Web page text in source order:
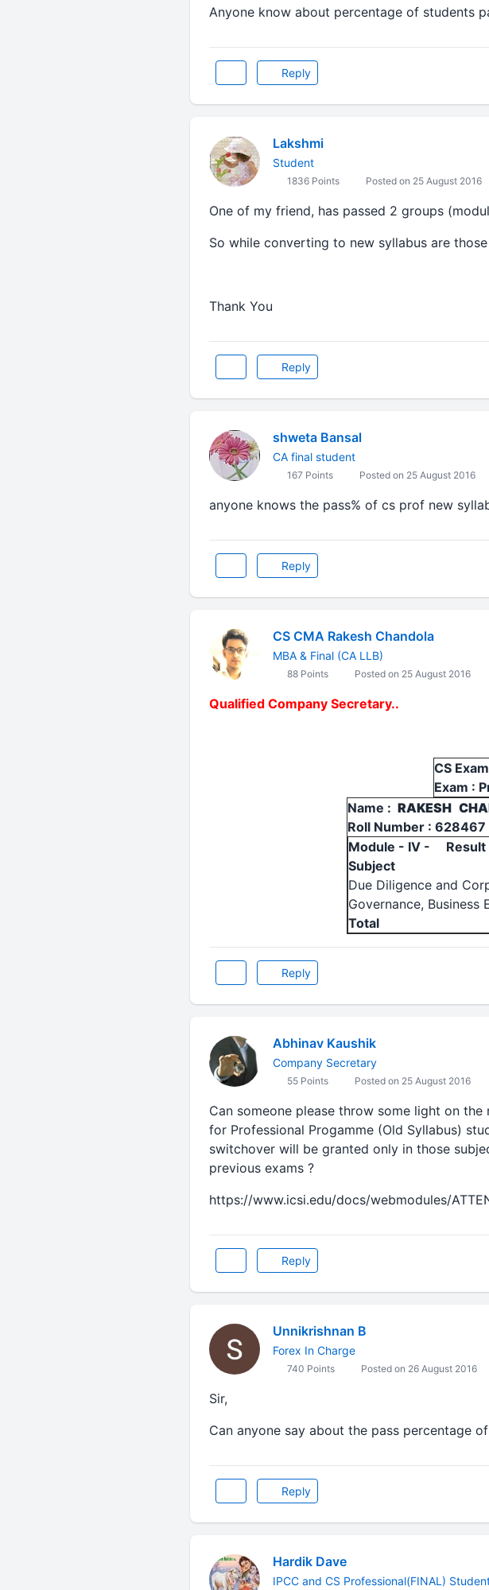
Anyone know about percentage of students
Reply
Lakshmi
Student
1836 Points Posted on 25 August 2016
One of my friend, has passed 2 groups
So while converting to new syllabus are
Thank You
Reply
shweta Bansal
CA final student
167 Points Posted on 25 August 2016
anyone knows the pass% of cs prof new
Reply
CS CMA Rakesh Chandola
MBA & Final (CA LLB)
88 Points Posted on 25 August 2016
Qualified Company Secretary..
CS
Exam :
Name : RAKESH
Roll Number : 628467
Module - IV - Result
Subject
Due Diligence and
Governance, Business
Total
Reply
Abhinav Kaushik
Company Secretary
55 Points Posted on 25 August 2016
Can someone please throw some light on
for Professional Progamme (Old Syllabus)
switchover will be granted only in those
previous exams ?
https://www.icsi.edu/docs/webmodules/
Reply
Unnikrishnan B
Forex In Charge
740 Points Posted on 26 August 2016
Sir,
Can anyone say about the pass percentage
Reply
Hardik Dave
IPCC and CS Professional(FINAL)